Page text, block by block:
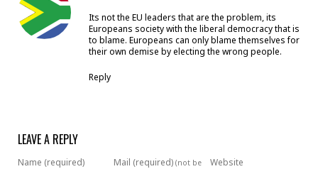
Its not the EU leaders that are the problem, its
Europeans society with the liberal democracy that is
to blame. Europeans can only blame themselves for
their own demise by electing the wrong people.
Reply
LEAVE A REPLY
Name (required) Mail (required) (not be
Website